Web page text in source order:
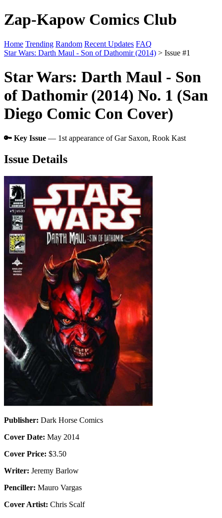
Zap-Kapow Comics Club
Home Trending Random Recent Updates FAQ
Star Wars: Darth Maul - Son of Dathomir (2014) > Issue #1
Star Wars: Darth Maul - Son
of Dathomir (2014) No. 1 (San
Diego Comic Con Cover)
🔑 Key Issue — 1st appearance of Gar Saxon, Rook Kast
Issue Details
Publisher: Dark Horse Comics
Cover Date: May 2014
Cover Price: $3.50
Writer: Jeremy Barlow
Penciller: Mauro Vargas
Cover Artist: Chris Scalf